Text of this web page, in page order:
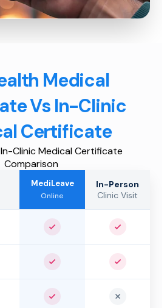
Medical
Vs In-Clinic
Certificate
Clinic Medical Certificate
Comparison
MediLeave
Online
In-Person
Clinic Visit
Yes Yes
Yes Yes
Yes No